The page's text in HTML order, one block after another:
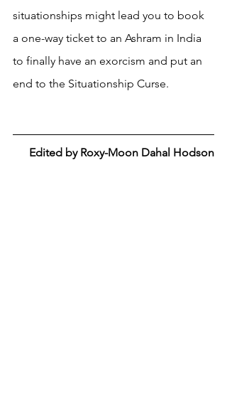
situationships might lead you to book
a one-way ticket to an Ashram in India
to finally have an exorcism and put an
end to the Situationship Curse.
Edited by Roxy-Moon Dahal Hodson